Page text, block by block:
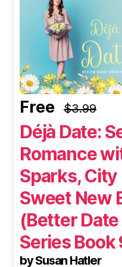
Free $3.99
Déjà Date:
Romance
Sparks,
Sweet New
(Better
Series Book
by Susan Hatler